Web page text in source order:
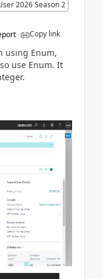
2026 Season 2
Copy link
using Enum,
use Enum. It